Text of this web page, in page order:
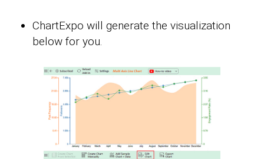
ChartExpo will generate the visualization
below for you.